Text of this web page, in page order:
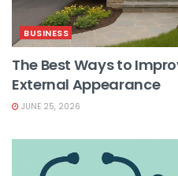
BUSINESS
The Best Ways to
External Appearance
JUNE 25, 2026